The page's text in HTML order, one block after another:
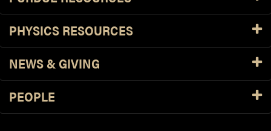
PHYSICS RESOURCES
NEWS & GIVING
PEOPLE